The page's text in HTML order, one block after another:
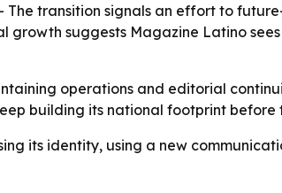
The transition signals an effort to
suggests Magazine Latino
operations and editorial
building its national footprint before
its identity, using a new